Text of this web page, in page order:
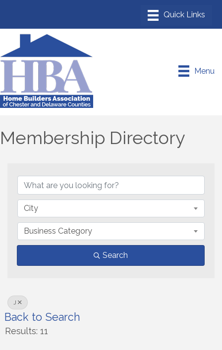
Menu
Membership Directory
City
Business Category
Search
J
Back to Search
Results: 11